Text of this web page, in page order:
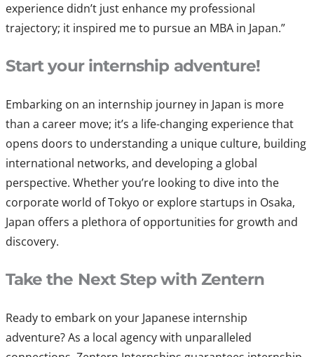
experience didn’t just enhance my professional
trajectory; it inspired me to pursue an MBA in Japan.”
Start your internship adventure!
Embarking on an internship journey in Japan is more
than a career move; it’s a life-changing experience that
opens doors to understanding a unique culture, building
international networks, and developing a global
perspective. Whether you’re looking to dive into the
corporate world of Tokyo or explore startups in Osaka,
Japan offers a plethora of opportunities for growth and
discovery.
Take the Next Step with Zentern
Ready to embark on your Japanese internship
adventure? As a local agency with unparalleled